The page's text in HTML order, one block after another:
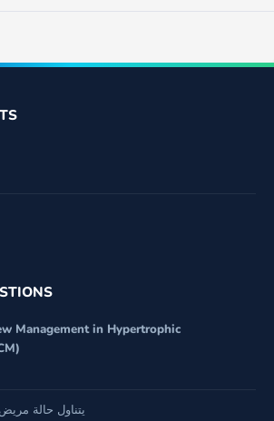
Management in Hypertrophic
يتناول حالة مريض